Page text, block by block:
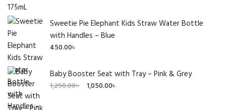
465.00৳ .
450.00৳ .
Sweetie Pie Elephant Kids Straw Water Bottle
with Handles – Blue
450.00৳
Baby Booster Seat with Tray – Pink & Grey
1,250.00৳
Original
1,050.00৳
Current